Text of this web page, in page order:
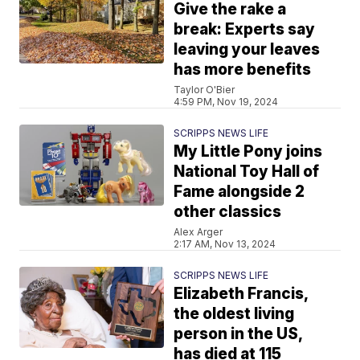
Give the rake a
break: Experts say
leaving your leaves
has more benefits
Taylor O'Bier
4:59 PM, Nov 19, 2024
SCRIPPS NEWS LIFE
My Little Pony joins
National Toy Hall of
Fame alongside 2
other classics
Alex Arger
2:17 AM, Nov 13, 2024
SCRIPPS NEWS LIFE
Elizabeth Francis,
the oldest living
person in the US,
has died at 115